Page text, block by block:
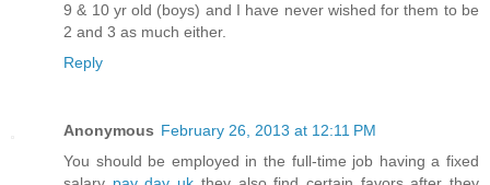
9 & 10 yr old (boys) and I have never wished for them to be
2 and 3 as much either.
Reply
Anonymous February 26, 2013 at 12:11 PM
You should be employed in the full-time job having a fixed